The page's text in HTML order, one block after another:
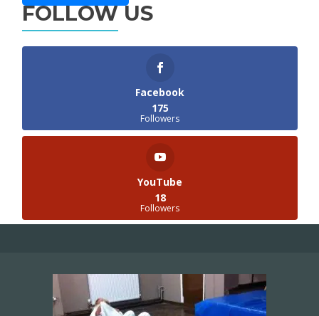
FOLLOW US
Facebook
175
Followers
YouTube
18
Followers